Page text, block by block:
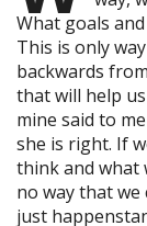
What goals
This is only
backwards
that will help
mine said to
she is right. If
think and what
no way that we
just